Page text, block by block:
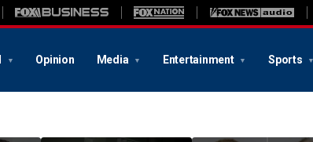
Opinion Media Entertainment Sports